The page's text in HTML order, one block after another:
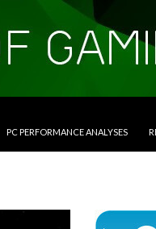
PC PERFORMANCE ANALYSES